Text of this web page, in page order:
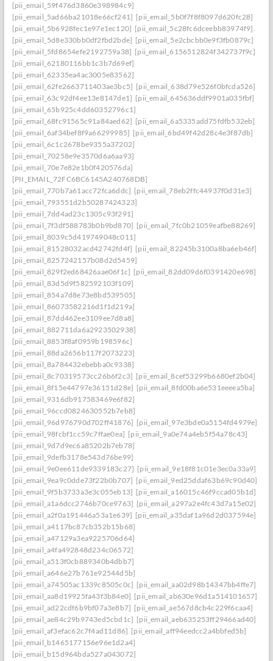
[pii_email_59f476d3860e398984c9]
[pii_email_5ad66ba21018e66cf241] [pii_email_5b0f7f8f8097d620fc28]
[pii_email_5b6928fec1e97e1ec120] [pii_email_5c28fc6dceebb83974f9].
[pii_email_5d8e330bb0df2fbd2bde] [pii_email_5e2cbcbb0e9f3fb0879c]
[pii_email_5fd8654efe2192759a38] [pii_email_6156512824f342737f9c]
[pii_email_62180116bb1c3b7d69ef]
[pii_email_62335ea4ac3005e83562]
[pii_email_62fe2663711403ae3bc5] [pii_email_638d79e526f0bfcda526]
[pii_email_63c92df4ee13e8147de1] [pii_email_645636ddf9901a035fbf]
[pii_email_65b925c4dd60352796c1]
[pii_email_68fc91565c91a84aed62] [pii_email_6a5335add75fdfb532eb]
[pii_email_6af34bef8f9a66299985] [pii_email_6bd49f42d28c4e3f87db]
[pii_email_6c1c2678be9355a37202]
[pii_email_70258e9e3570d6a6aa93]
[pii_email_70e7e82e1b0f420576da]
[PII_EMAIL_72FC6BC6145A240768DB]
[pii_email_770b7a61acc72fca6ddc] [pii_email_78eb2ffc44937f0d31e3]
[pii_email_793551d2b50287424323]
[pii_email_7dd4ad23c1305c93f291]
[pii_email_7f3df588783b0b9bd870] [pii_email_7fc0b21059eafbe88269]
[pii_email_8039c5d419749048c011]
[pii_email_81528032acd42742fd4f] [pii_email_82245b3100a8ba6eb46f]
[pii_email_8257242157b08d2d5459]
[pii_email_829f2ed68426aae06f1c] [pii_email_82dd09d6f0391420e698]
[pii_email_83d5d9f582592103f109]
[pii_email_854a7d8e73e8bd539505]
[pii_email_86073582216d1f1d219a]
[pii_email_87dd462ee3109ee7d8a8]
[pii_email_882711da6a2923502938]
[pii_email_8853f8af0959b198596c]
[pii_email_88da2656b117f2073223]
[pii_email_8a784432ebebba0c9338]
[pii_email_8c70319573cc26b6f2c3] [pii_email_8cef53299b6680ef2b04]
[pii_email_8f15e44797e36151d28e] [pii_email_8fd00ba6e531eeeea5ba]
[pii_email_9316db917583469e6f82]
[pii_email_96ccd0824630552b7eb8]
[pii_email_96d976790d702ff41876] [pii_email_97e3bde0a5154fd4979e]
[pii_email_98fcbf1cc59c7ffae0ea] [pii_email_9a0e74a4eb5f54a78c43]
[pii_email_9d7d9ec6a85202b7eb78]
[pii_email_9defb3178e543d76be99]
[pii_email_9e0ee611de9339183c27] [pii_email_9e18f81c01e3ec0a33a9]
[pii_email_9ea9c0dde73f22b0b707] [pii_email_9ed25ddaf63b69c90d40]
[pii_email_9f5b3733a3e3c055eb13] [pii_email_a16015c46f9ccad05b1d]
[pii_email_a1a6dcc2746b70ce9763] [pii_email_a297a2e4fc43d7a15e02]
[pii_email_a2f0a191446a53a1e639] [pii_email_a35daf1a96d2d037594e]
[pii_email_a4117bc87cb352b15b68]
[pii_email_a47129a3ea9225706d64]
[pii_email_a4fa492848d234c06572]
[pii_email_a513f0cb889340b4dbb7]
[pii_email_a646e27b761e92544d5b]
[pii_email_a74505ac1339c8505c0c] [pii_email_aa02d98b14347bb4ffe7]
[pii_email_aa8d19925fa43f3b84e0] [pii_email_ab630e96d1a514101657]
[pii_email_ad22cdf6b9bf07a3e8b7] [pii_email_ae567d8cb4c229f6caa4]
[pii_email_ae84c29b9743ed5cbd1c] [pii_email_aeb635253ff29466ad40]
[pii_email_af3efac62c7f4ad11d86] [pii_email_aff94eedcc2a4bbfed5b]
[pii_email_b1465177156e96e1d2a4]
[pii_email_b15d964bda527a043072]